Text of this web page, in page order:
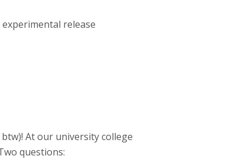
release
At our university college
questions: